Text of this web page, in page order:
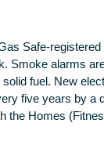
Safe-
Smoke alarms
fuel. New
five years by a
the Homes